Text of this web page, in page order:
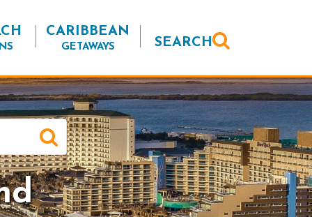
CARIBBEAN
GETAWAYS SEARCH